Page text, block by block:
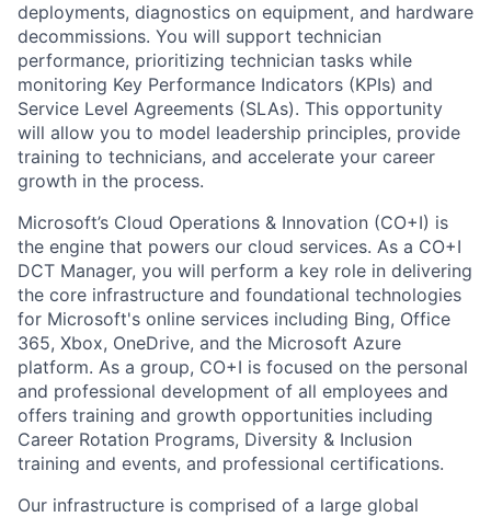
deployments, diagnostics on equipment, and hardware
decommissions. You will support technician
performance, prioritizing technician tasks while
monitoring Key Performance Indicators (KPIs) and
Service Level Agreements (SLAs). This opportunity
will allow you to model leadership principles, provide
training to technicians, and accelerate your career
growth in the process.
Microsoft’s Cloud Operations & Innovation (CO+I) is
the engine that powers our cloud services. As a CO+I
DCT Manager, you will perform a key role in delivering
the core infrastructure and foundational technologies
for Microsoft's online services including Bing, Office
365, Xbox, OneDrive, and the Microsoft Azure
platform. As a group, CO+I is focused on the personal
and professional development of all employees and
offers training and growth opportunities including
Career Rotation Programs, Diversity & Inclusion
training and events, and professional certifications.
Our infrastructure is comprised of a large global